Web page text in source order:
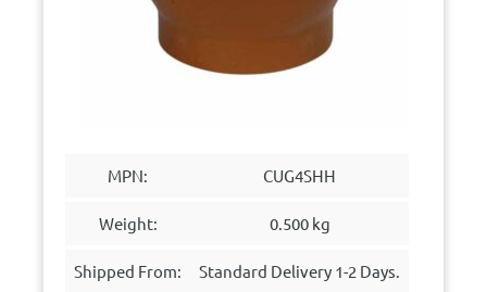
MPN: CUG4SHH
Weight: 0.500 kg
Shipped From: Standard Delivery 1-2 Days.